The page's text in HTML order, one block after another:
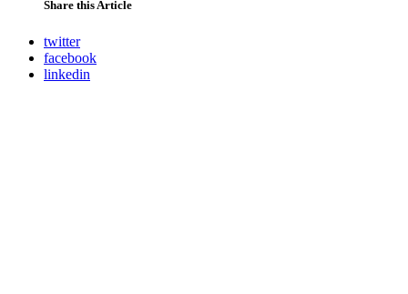
Share this Article
twitter
facebook
linkedin